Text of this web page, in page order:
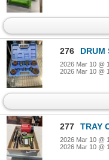
276 DRUM
2026 Mar 10 @
2026 Mar 10 @
277 TRAY
2026 Mar 10 @
2026 Mar 10 @